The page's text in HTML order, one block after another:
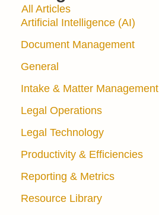
All Articles
Artificial Intelligence (AI)
Document Management
General
Intake & Matter Management
Legal Operations
Legal Technology
Productivity & Efficiencies
Reporting & Metrics
Resource Library